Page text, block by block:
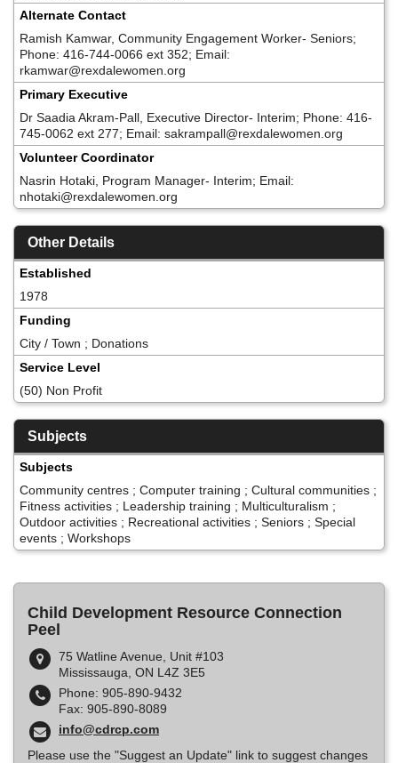
Alternate Contact
Ramish Kamwar, Community Engagement Worker- Seniors;
Phone: 416-744-0066 ext 352; Email:
rkamwar@rexdalewomen.org
Primary Executive
Dr Saadia Akram-Pall, Executive Director- Interim; Phone: 416-
745-0062 ext 277; Email: sakrampall@rexdalewomen.org
Volunteer Coordinator
Nasrin Hotaki, Program Manager- Interim; Email:
nhotaki@rexdalewomen.org
Other Details
Established
1978
Funding
City / Town ; Donations
Service Level
(50) Non Profit
Subjects
Subjects
Community centres ; Computer training ; Cultural communities ;
Fitness activities ; Leadership training ; Multiculturalism ;
Outdoor activities ; Recreational activities ; Seniors ; Special
events ; Workshops
Child Development Resource Connection
Peel
75 Watline Avenue, Unit #103
Mississauga, ON L4Z 3E5
Phone: 905-890-9432
Fax: 905-890-8089
info@cdrcp.com
Please use the "Suggest an Update" link to suggest changes